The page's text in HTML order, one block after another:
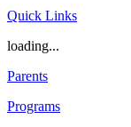
Quick Links
loading...
Parents
Programs